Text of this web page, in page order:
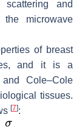
and
microwave
of breast
and it is a
Cole–Cole
tissues.
[7]: